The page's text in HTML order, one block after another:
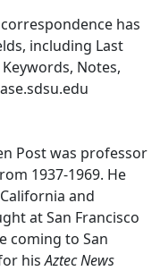
has
including Last
Notes,
Post was professor
1937-1969. He
and
at San Francisco
coming to San
hisAztec News